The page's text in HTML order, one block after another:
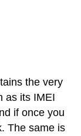
the very
as its IMEI
if once you
The same is